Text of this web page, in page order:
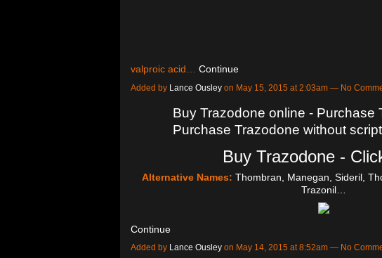
valproic acid… Continue
Added by Lance Ousley on May 15, 2015 at 2:03am — No
Buy Trazodone online - Purchase
Purchase Trazodone without script
Buy Trazodone -
Alternative Names: Thombran, Manegan, Sideril,
Trazonil…
Continue
Added by Lance Ousley on May 14, 2015 at 8:52am — No